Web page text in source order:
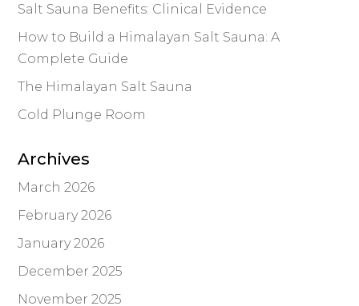
Salt Sauna Benefits: Clinical Evidence
How to Build a Himalayan Salt Sauna: A
Complete Guide
The Himalayan Salt Sauna
Cold Plunge Room
Archives
March 2026
February 2026
January 2026
December 2025
November 2025